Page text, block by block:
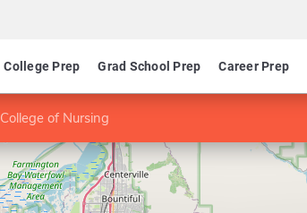
College Prep Grad School Prep Career Prep
College of Nursing